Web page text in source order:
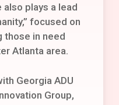
plays a lead
focused on
those in need
Atlanta area.
Georgia ADU
Group,